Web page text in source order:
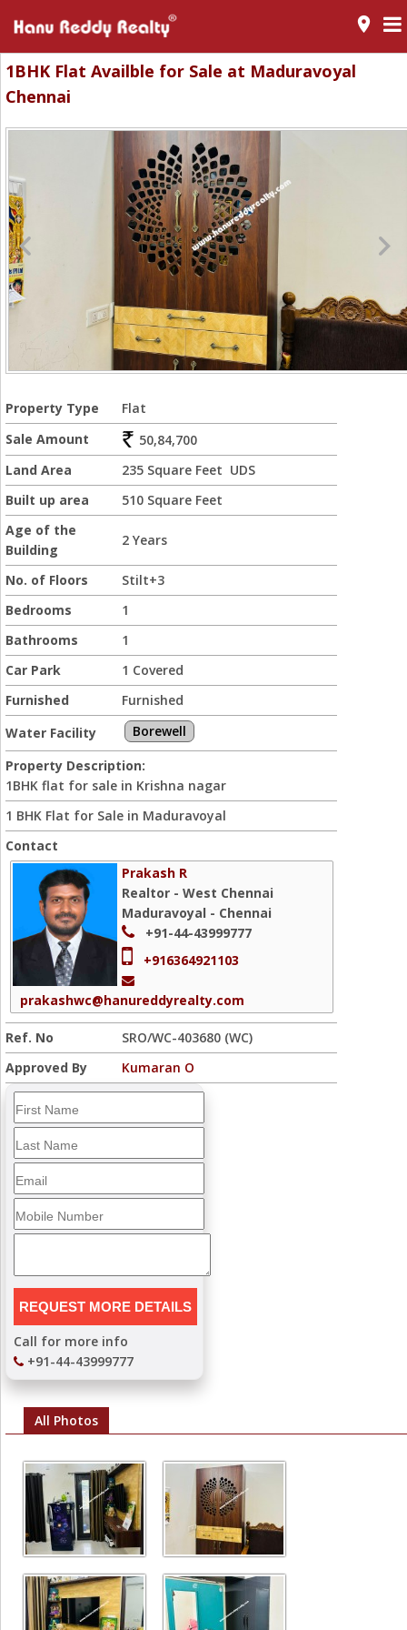
room
1BHK Flat Availble for Sale at Maduravoyal
Chennai
Property Type
Flat
Sale Amount
50,84,700
Land Area
235 Square Feet UDS
Built up area
510 Square Feet
Age of the
Building
2 Years
No. of Floors
Stilt+3
Bedrooms
1
Bathrooms
1
Car Park
1 Covered
Furnished
Furnished
Water Facility
Borewell
Property Description:
1BHK flat for sale in Krishna nagar
1 BHK Flat for Sale in Maduravoyal
Contact
Prakash R
Realtor - West Chennai
Maduravoyal - Chennai
+91-44-43999777
+916364921103
prakashwc@hanureddyrealty.com
Ref. No
SRO/WC-403680 (WC)
Approved By
Kumaran O
Call for more info
+91-44-43999777
All Photos